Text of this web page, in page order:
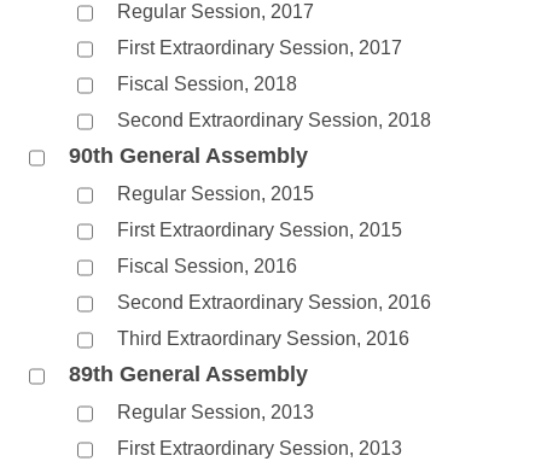
Regular Session, 2017
First Extraordinary Session, 2017
Fiscal Session, 2018
Second Extraordinary Session, 2018
90th General Assembly
Regular Session, 2015
First Extraordinary Session, 2015
Fiscal Session, 2016
Second Extraordinary Session, 2016
Third Extraordinary Session, 2016
89th General Assembly
Regular Session, 2013
First Extraordinary Session, 2013